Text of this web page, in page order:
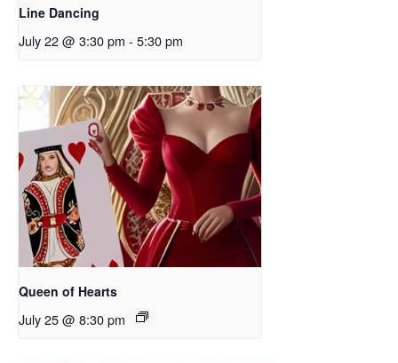
Line Dancing
July 22 @ 3:30 pm - 5:30 pm
Queen of Hearts
July 25 @ 8:30 pm